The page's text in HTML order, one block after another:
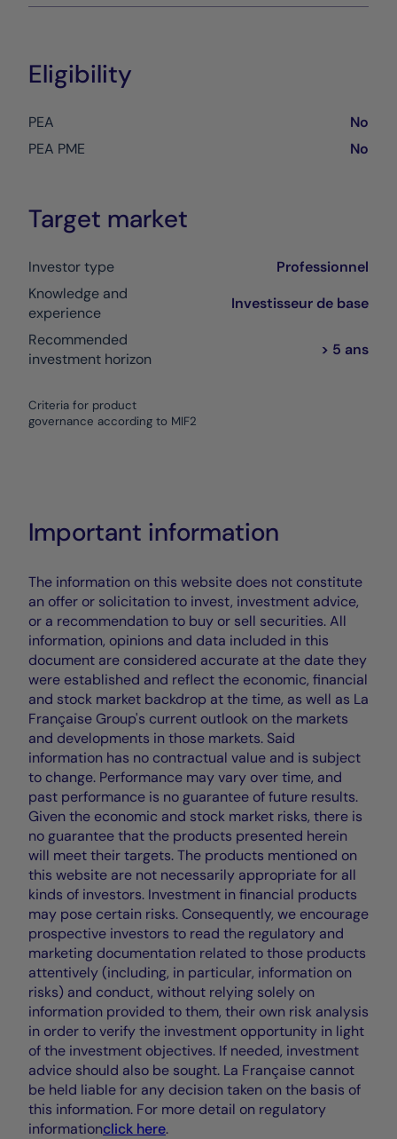
Eligibility
PEA
No
PEA PME
No
Target market
Investor type
Professionnel
Knowledge and
experience
Investisseur de base
Recommended
investment horizon
> 5 ans
Criteria for product
governance according to MIF2
Important information
The information on this website does not constitute
an offer or solicitation to invest, investment advice,
or a recommendation to buy or sell securities. All
information, opinions and data included in this
document are considered accurate at the date they
were established and reflect the economic, financial
and stock market backdrop at the time, as well as La
Française Group's current outlook on the markets
and developments in those markets. Said
information has no contractual value and is subject
to change. Performance may vary over time, and
past performance is no guarantee of future results.
Given the economic and stock market risks, there is
no guarantee that the products presented herein
will meet their targets. The products mentioned on
this website are not necessarily appropriate for all
kinds of investors. Investment in financial products
may pose certain risks. Consequently, we encourage
prospective investors to read the regulatory and
marketing documentation related to those products
attentively (including, in particular, information on
risks) and conduct, without relying solely on
information provided to them, their own risk analysis
in order to verify the investment opportunity in light
of the investment objectives. If needed, investment
advice should also be sought. La Française cannot
be held liable for any decision taken on the basis of
this information. For more detail on regulatory
informationclick here.